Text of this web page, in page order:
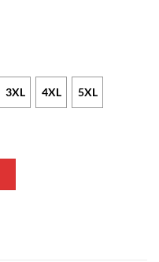
3XL 4XL 5XL